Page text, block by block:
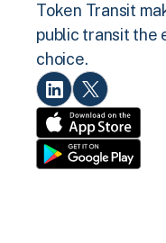
Token Transit
public transit the
choice.